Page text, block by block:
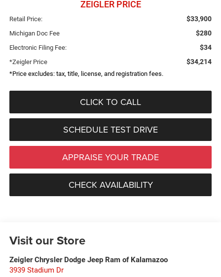
ZEIGLER PRICE
Retail Price: $33,900
Michigan Doc Fee $280
Electronic Filing Fee: $34
*Zeigler Price $34,214
*Price excludes: tax, title, license, and registration fees.
CLICK TO CALL
SCHEDULE TEST DRIVE
APPRAISE YOUR TRADE
CHECK AVAILABILITY
Visit our Store
Zeigler Chrysler Dodge Jeep Ram of Kalamazoo
3939 Stadium Dr